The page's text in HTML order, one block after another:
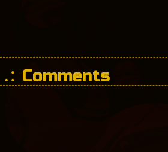
Comments